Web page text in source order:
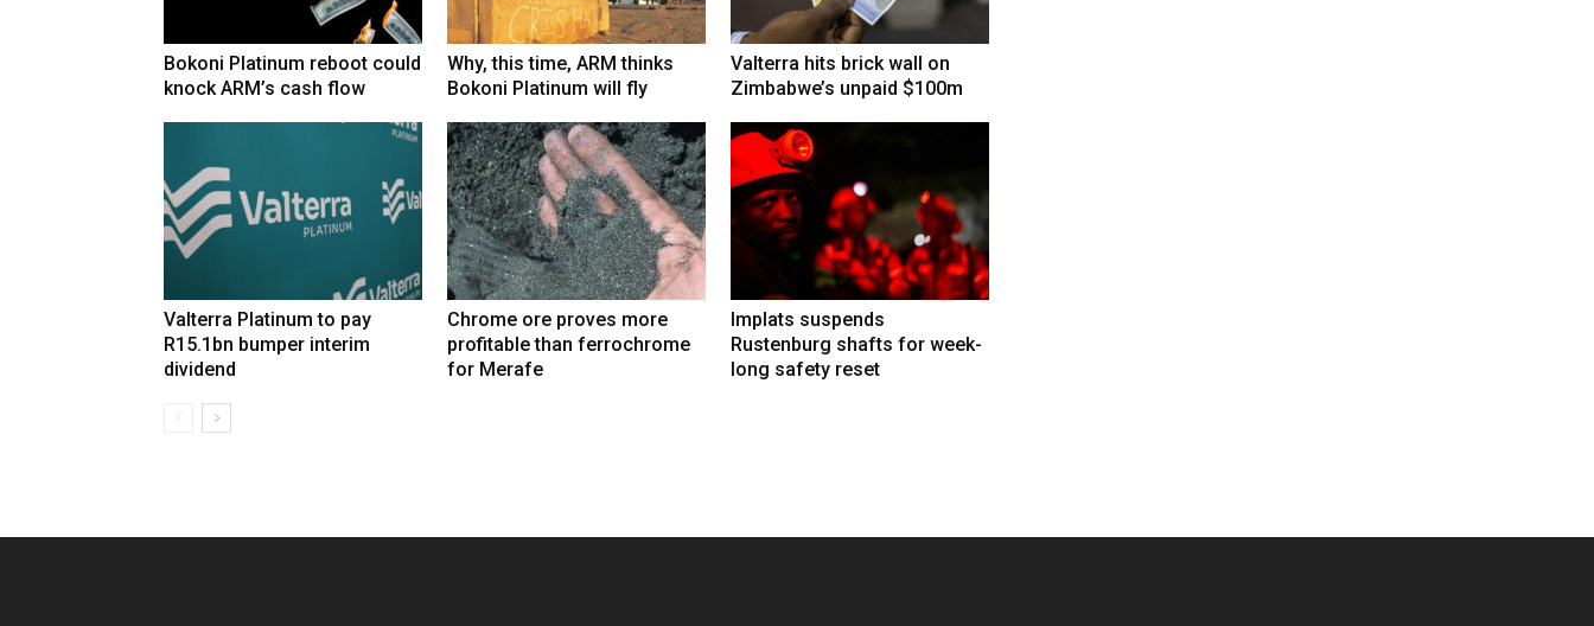
Bokoni Platinum reboot could
knock ARM’s cash flow
Why, this time, ARM thinks
Bokoni Platinum will fly
Valterra hits brick wall on
Zimbabwe’s unpaid $100m
Valterra Platinum to pay
R15.1bn bumper interim
dividend
Chrome ore proves more
profitable than ferrochrome
for Merafe
Implats suspends
Rustenburg shafts for week-
long safety reset